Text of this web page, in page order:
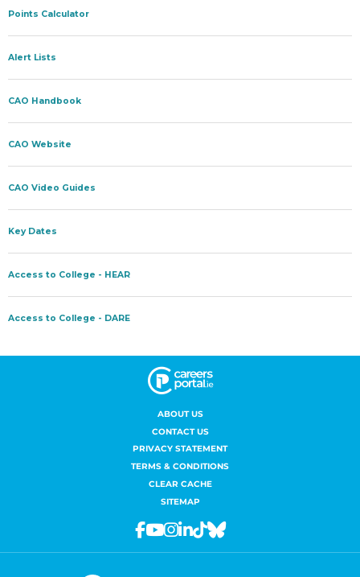
ABOUT US
CONTACT US
PRIVACY STATEMENT
TERMS & CONDITIONS
CLEAR CACHE
SITEMAP
Facebook
Youtube
Instagram
Linkedin
TiktokBluesky